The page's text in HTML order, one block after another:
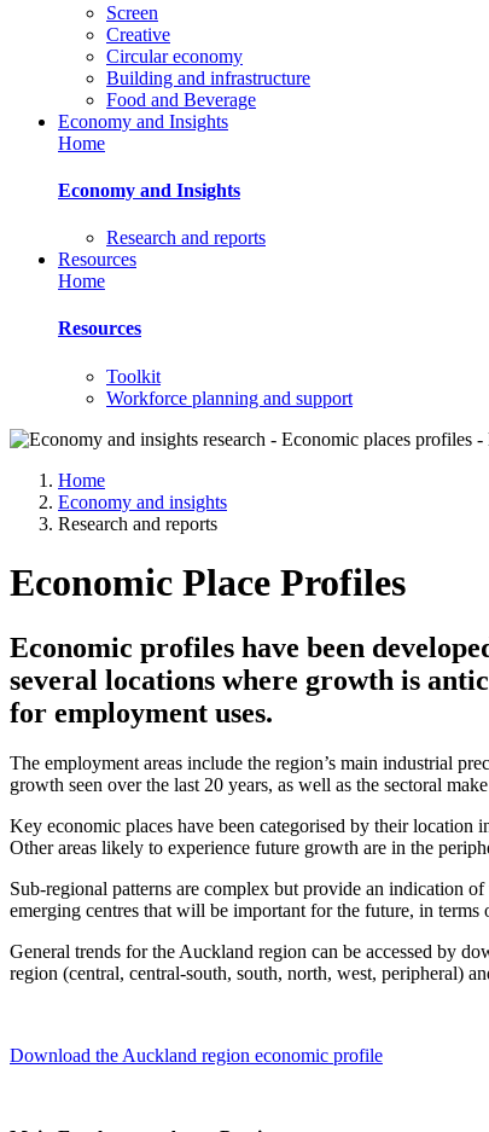
Screen
Creative
Circular economy
Building and infrastructure
Food and Beverage
Economy and Insights
Home
Economy and Insights
Research and reports
Resources
Home
Resources
Toolkit
Workforce planning and support
Home
Economy and insights
Research and reports
Economic Place Profiles
Economic profiles have been
several locations where growth is
for employment uses.
The employment areas include the region’s main industrial
growth seen over the last 20 years, as well as the sectoral
Key economic places have been categorised by their
Other areas likely to experience future growth are in the
Sub-regional patterns are complex but provide an indication
emerging centres that will be important for the future, in
General trends for the Auckland region can be accessed by
region (central, central-south, south, north, west, peripheral)
Download the Auckland region economic profile